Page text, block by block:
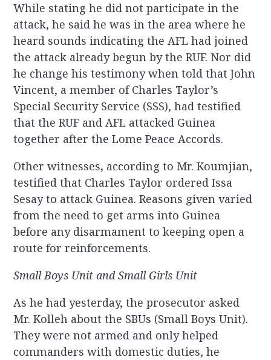
While stating he did not participate in the
attack, he said he was in the area where he
heard sounds indicating the AFL had joined
the attack already begun by the RUF. Nor did
he change his testimony when told that John
Vincent, a member of Charles Taylor’s
Special Security Service (SSS), had testified
that the RUF and AFL attacked Guinea
together after the Lome Peace Accords.
Other witnesses, according to Mr. Koumjian,
testified that Charles Taylor ordered Issa
Sesay to attack Guinea. Reasons given varied
from the need to get arms into Guinea
before any disarmament to keeping open a
route for reinforcements.
Small Boys Unit and Small Girls Unit
As he had yesterday, the prosecutor asked
Mr. Kolleh about the SBUs (Small Boys Unit).
They were not armed and only helped
commanders with domestic duties, he